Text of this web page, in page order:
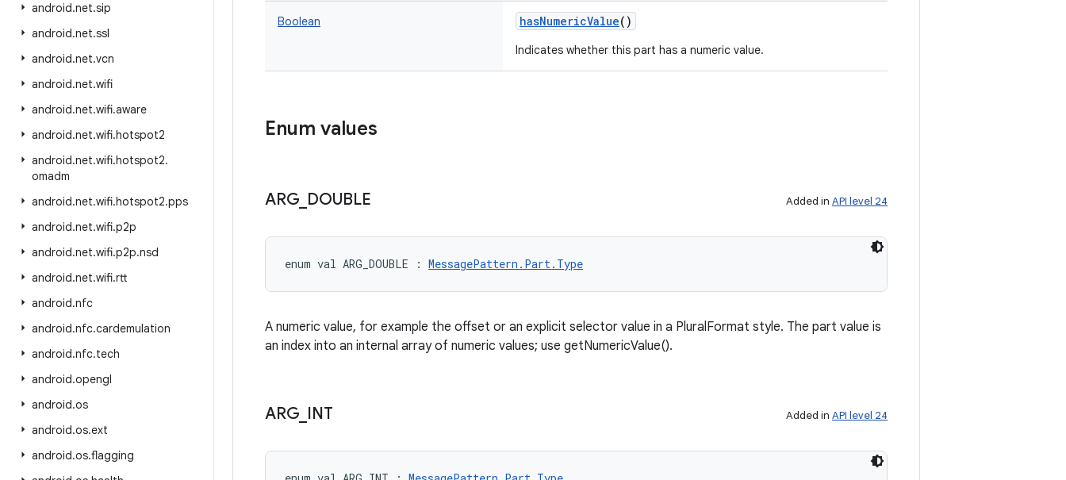
android.net.sip
android.net.ssl
android.net.vcn
android.net.wifi
android.net.wifi.aware
android.net.wifi.hotspot2
android.net.wifi.hotspot2.
omadm
android.net.wifi.hotspot2.pps
android.net.wifi.p2p
android.net.wifi.p2p.nsd
android.net.wifi.rtt
android.nfc
android.nfc.cardemulation
android.nfc.tech
android.opengl
android.os
android.os.ext
android.os.flagging
Boolean hasNumericValue()
Indicates whether this part has a numeric value.
Enum values
ARG DOUBLE Added in API level 24
enum val ARG_DOUBLE : MessagePattern.Part.Type
A numeric value, for example the offset or an explicit selector value in a PluralFormat style. The part value is
an index into an internal array of numeric values; use getNumericValue().
ARG INT Added in API level 24